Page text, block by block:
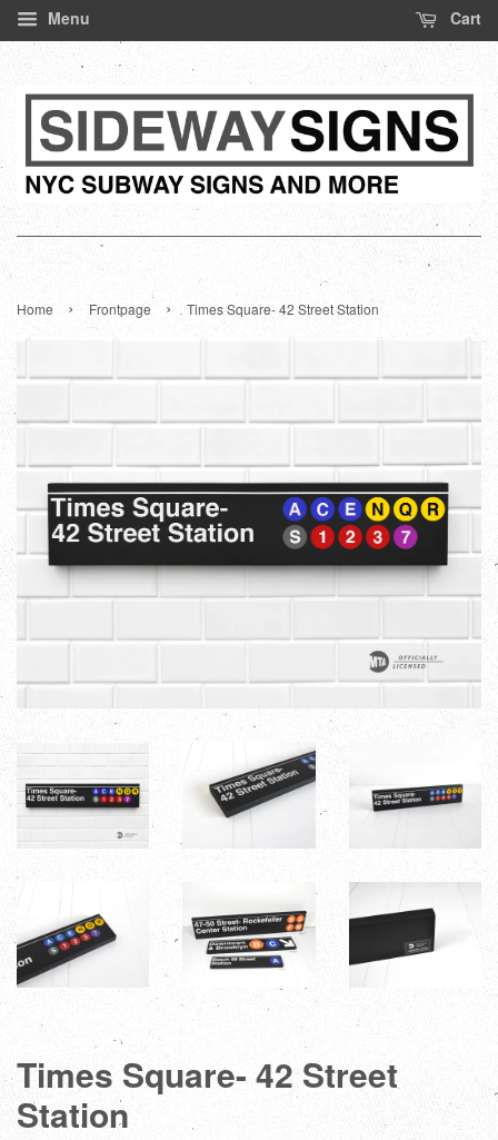
Menu Cart
Home › Frontpage › Times Square- 42 Street Station
Times Square- 42 Street
Station